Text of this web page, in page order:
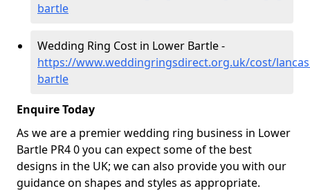
bartle
Wedding Ring Cost in Lower Bartle -
https://www.weddingringsdirect.org.uk/cost/
bartle
Enquire Today
As we are a premier wedding ring business in Lower
Bartle PR4 0 you can expect some of the best
designs in the UK; we can also provide you with our
guidance on shapes and styles as appropriate.